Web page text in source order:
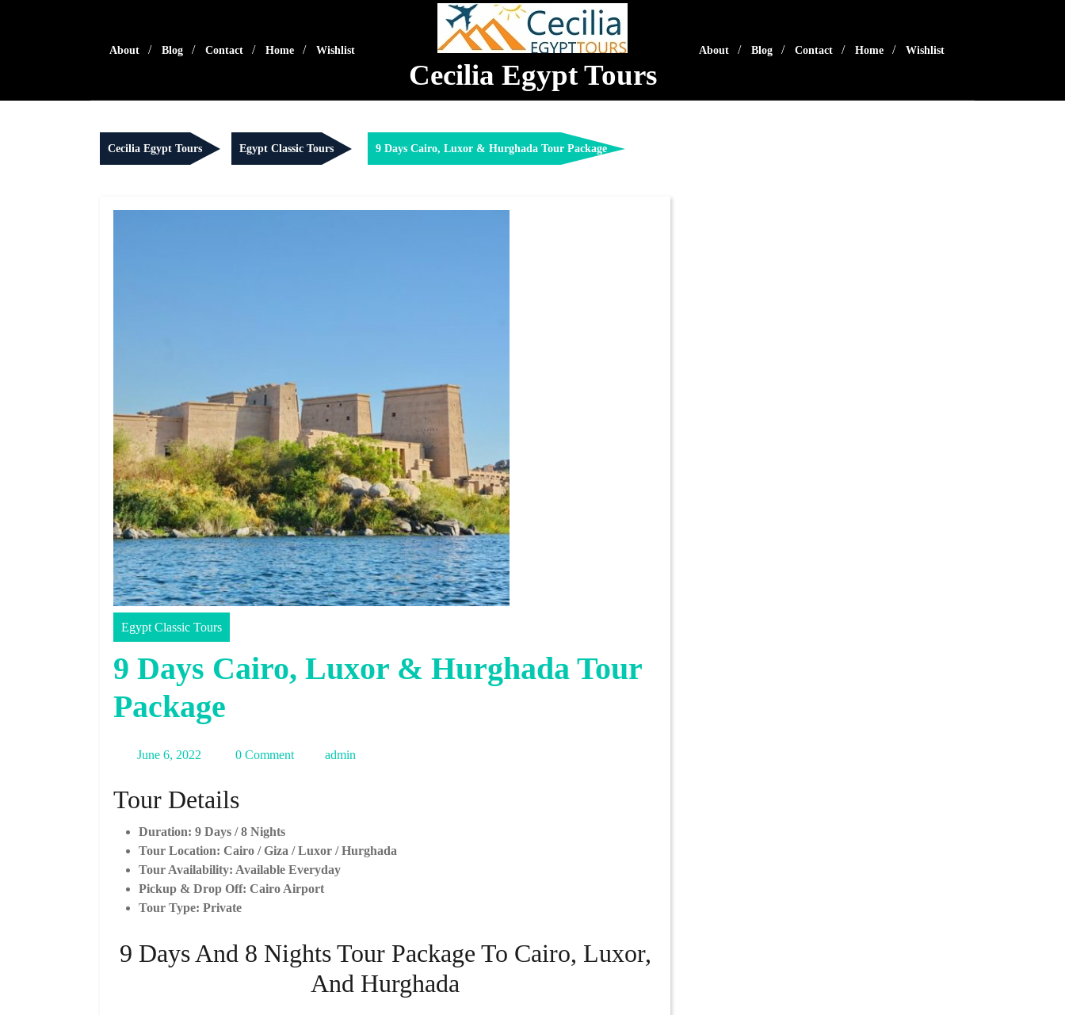
About Blog Contact Home Wishlist
Cecilia Egypt Tours
About Blog Contact Home Wishlist
Cecilia Egypt Tours Egypt Classic Tours 9 Days Cairo, Luxor & Hurghada Tour Package
Egypt Classic Tours
9 Days Cairo, Luxor & Hurghada Tour
Package
June 6, 2022
2022
0 Comment admin
Tour Details
Duration: 9 Days / 8 Nights
Tour Location: Cairo / Giza / Luxor / Hurghada
Tour Availability: Available Everyday
Pickup & Drop Off: Cairo Airport
Tour Type: Private
9 Days And 8 Nights Tour Package To Cairo, Luxor,
And Hurghada